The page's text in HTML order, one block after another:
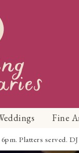
Fine
Platters served.